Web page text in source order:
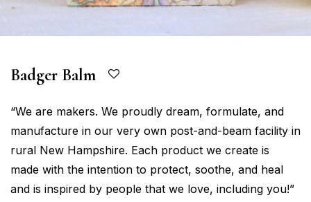
Badger Balm
“We are makers. We proudly dream, formulate, and
manufacture in our very own post-and-beam facility in
rural New Hampshire. Each product we create is
made with the intention to protect, soothe, and heal
and is inspired by people that we love, including you!”